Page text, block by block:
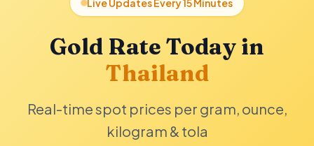
Live Updates Every 15 Minutes
Gold Rate Today in
Thailand
Real-time spot prices per gram, ounce,
kilogram & tola